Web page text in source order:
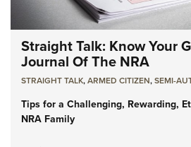
Straight Talk: Know Your
Journal Of The NRA
STRAIGHT TALK,ARMED CITIZEN,SEMI-
Tips for a Challenging, Rewarding,
NRA Family